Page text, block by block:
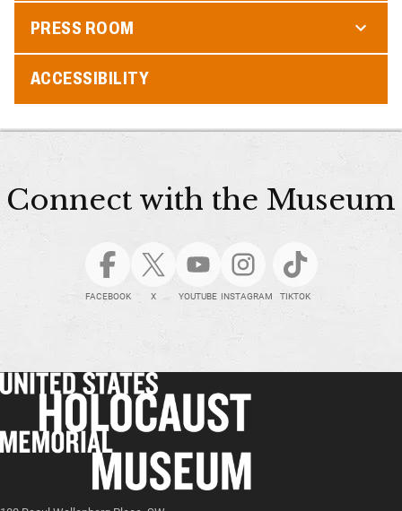
PRESS ROOM
ACCESSIBILITY
Connect with the Museum
FACEBOOK X YOUTUBE INSTAGRAM TIKTOK